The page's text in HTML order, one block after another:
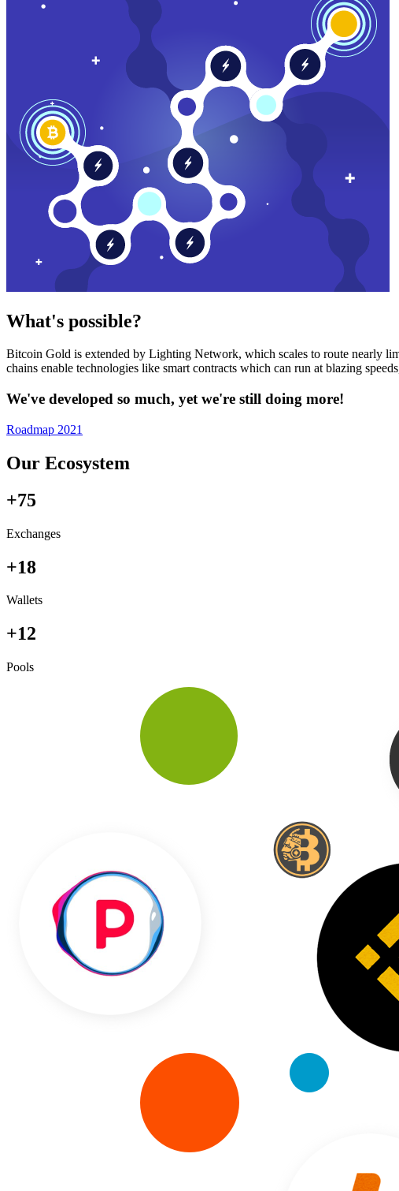
What's possible?
Bitcoin Gold is extended by Lighting Network, which scales to route nearly
chains enable technologies like smart contracts which can run at blazing
We've developed so much, yet we're still doing more!
Roadmap 2021
Our Ecosystem
+75
Exchanges
+18
Wallets
+12
Pools